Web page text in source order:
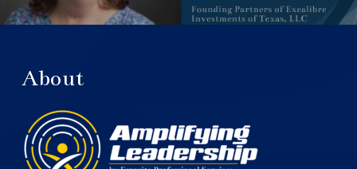
About